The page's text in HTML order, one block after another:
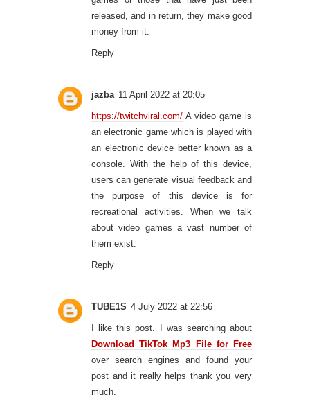
released, and in return, they make good
money from it.
Reply
jazba 11 April 2022 at 20:05
https://twitchviral.com/ A video game is
an electronic game which is played with
an electronic device better known as a
console. With the help of this device,
users can generate visual feedback and
the purpose of this device is for
recreational activities. When we talk
about video games a vast number of
them exist.
Reply
TUBE1S 4 July 2022 at 22:56
I like this post. I was searching about
Download TikTok Mp3 File for Free
over search engines and found your
post and it really helps thank you very
much.